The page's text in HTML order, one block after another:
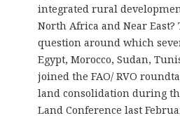
integrated rural
North Africa and Near
question around which
Egypt, Morocco, Sudan,
joined the FAO/ RVO
land consolidation during
Land Conference last